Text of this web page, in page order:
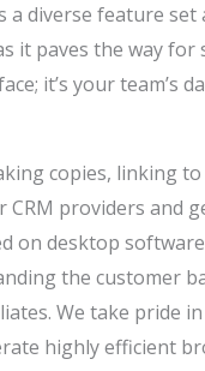
diverse feature set
it paves the way
it’s your team’s
copies, linking
providers and
on desktop
the customer
We take
highly efficient